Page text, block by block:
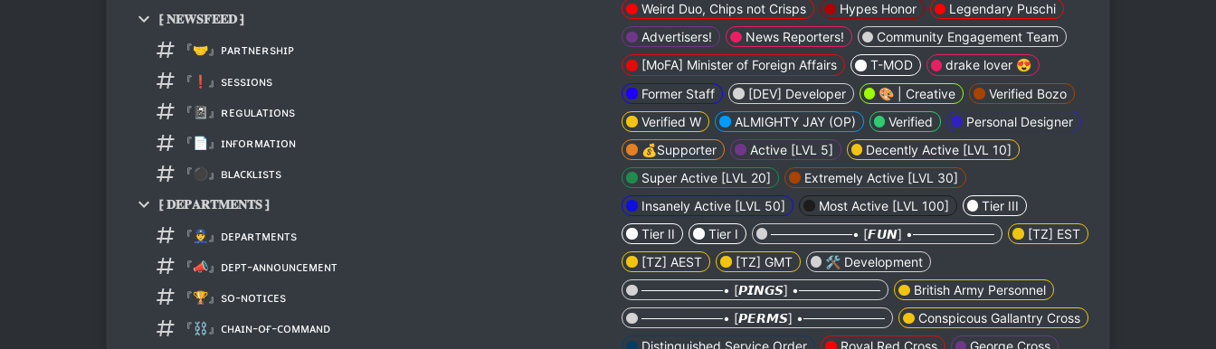
⁅ 𝐍𝐄𝐖𝐒𝐅𝐄𝐄𝐃 ⁆
『🤝』ᴘᴀʀᴛɴᴇʀsʜɪᴘ
『❗』sᴇssɪᴏɴs
『📓』ʀᴇɢᴜʟᴀᴛɪᴏɴs
『📄』ɪɴғᴏʀᴍᴀᴛɪᴏɴ
『⚫』ʙʟᴀᴄᴋʟɪsᴛs
⁅ 𝐃𝐄𝐏𝐀𝐑𝐓𝐌𝐄𝐍𝐓𝐒 ⁆
『👮』ᴅᴇᴘᴀʀᴛᴍᴇɴᴛs
『📣』ᴅᴇᴘᴛ-ᴀɴɴᴏᴜɴᴄᴇᴍᴇɴᴛ
『🏆』sᴏ-ɴᴏᴛɪᴄᴇs
『⛓』ᴄʜᴀɪɴ-ᴏғ-ᴄᴏᴍᴍᴀɴᴅ
Weird Duo, Chips not Crisps
Hypes Honor
Legendary Puschi
Advertisers!
News Reporters!
Community Engagement Team
[MoFA] Minister of Foreign Affairs
T-MOD
drake lover 😍
Former Staff
[DEV] Developer 🎨 | Creative
Verified Bozo
Verified W
ALMIGHTY JAY (OP) Verified
Personal Designer
💰Supporter
Active [LVL 5]
Decently Active [LVL 10]
Super Active [LVL 20]
Extremely Active [LVL 30]
Insanely Active [LVL 50]
Most Active [LVL 100]
Tier III
Tier II
Tier I ─────────• [𝙁𝙐𝙉] •─────────
[TZ] EST
[TZ] AEST
[TZ] GMT
🛠 Development
─────────• [𝙋𝙄𝙉𝙂𝙎] •─────────
British Army Personnel
─────────• [𝙋𝙀𝙍𝙈𝙎] •─────────
Conspicous Gallantry Cross